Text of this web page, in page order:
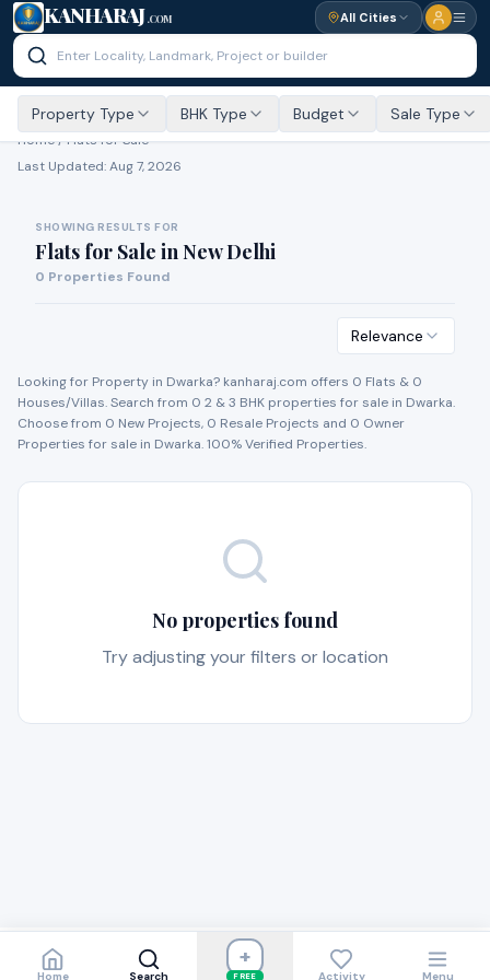
KANHARAJ .COM All Cities
Property Type BHK Type Budget Sale Type
Home /Flats for Sale
Last Updated:Aug 7, 2026
SHOWING RESULTS FOR
Flats for Sale inNew Delhi
0 Properties Found
Relevance
Looking for Property in Dwarka? kanharaj.com offers 0 Flats & 0
Houses/Villas. Search from 0 2 & 3 BHK properties for sale in Dwarka.
Choose from 0 New Projects, 0 Resale Projects and 0 Owner
Properties for sale in Dwarka. 100% Verified Properties.
No properties found
Try adjusting your filters or location
Home Search
+
FREE Activity Menu